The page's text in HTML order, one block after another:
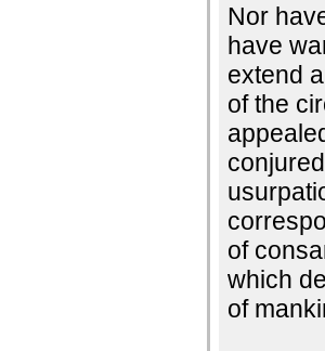
Nor
have
extend
of the
of
which
of